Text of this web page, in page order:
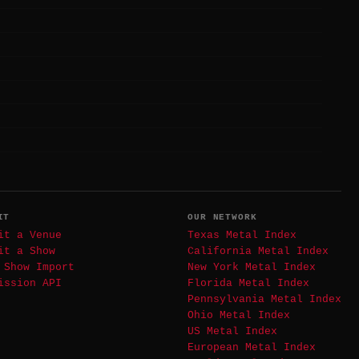
a Venue
a Show
Import
API
OUR NETWORK
Texas Metal Index
California Metal Index
New York Metal Index
Florida Metal Index
Pennsylvania Metal Index
Ohio Metal Index
US Metal Index
European Metal Index